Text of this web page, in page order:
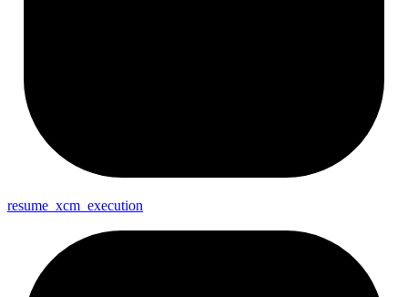
resume_ xcm_ execution